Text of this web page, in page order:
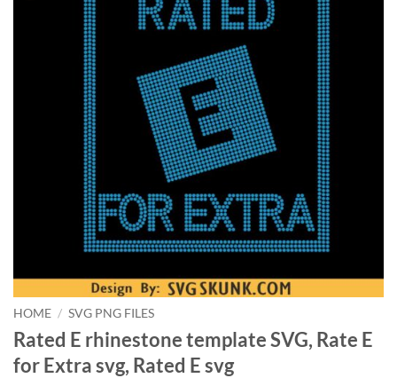
HOME / SVG PNG FILES
Rated E rhinestone template SVG, Rate E
for Extra svg, Rated E svg